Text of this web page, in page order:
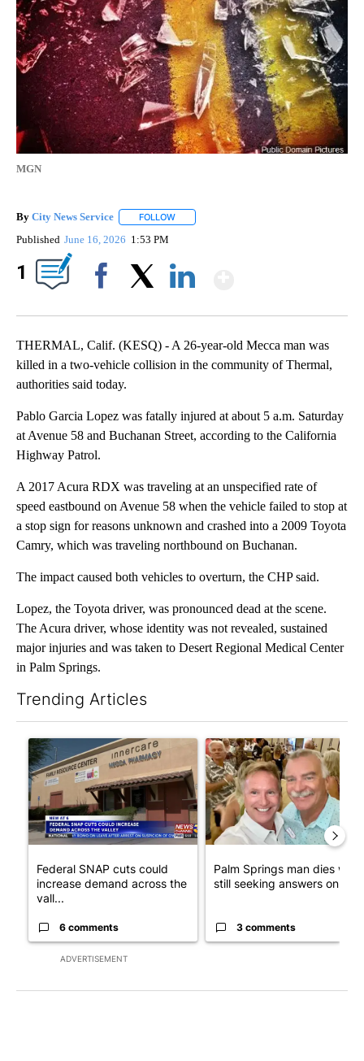
MGN
By City News Service FOLLOW
Published June 16, 2026 1:53 PM
1
THERMAL, Calif. (KESQ) - A 26-year-old Mecca man was
killed in a two-vehicle collision in the community of Thermal,
authorities said today.
Pablo Garcia Lopez was fatally injured at about 5 a.m. Saturday
at Avenue 58 and Buchanan Street, according to the California
Highway Patrol.
A 2017 Acura RDX was traveling at an unspecified rate of
speed eastbound on Avenue 58 when the vehicle failed to stop at
a stop sign for reasons unknown and crashed into a 2009 Toyota
Camry, which was traveling northbound on Buchanan.
The impact caused both vehicles to overturn, the CHP said.
Lopez, the Toyota driver, was pronounced dead at the scene.
The Acura driver, whose identity was not revealed, sustained
major injuries and was taken to Desert Regional Medical Center
in Palm Springs.
Trending Articles
ADVERTISEMENT
A trending article titled "Federal SNAP cuts could increase
Federal SNAP cuts could
increase demand across the
vall...
6 comments
A trending article titled
Palm Springs man dies while
still seeking answers on hu...
3 comments